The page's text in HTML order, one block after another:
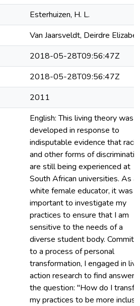
Esterhuizen, H. L.
Van Jaarsveldt, Deirdre
2018-05-28T09:56:47Z
2018-05-28T09:56:47Z
2011
English: This living theory was
developed in response to
indisputable evidence that
and other forms of
are still being experienced at
South African universities. As a
white female educator, it was
important to investigate my
practices to ensure that I am
sensitive to the needs of a
diverse student body.
to a process of personal
transformation, I engaged in
action research to find
the question: "How do I
my practices to be more